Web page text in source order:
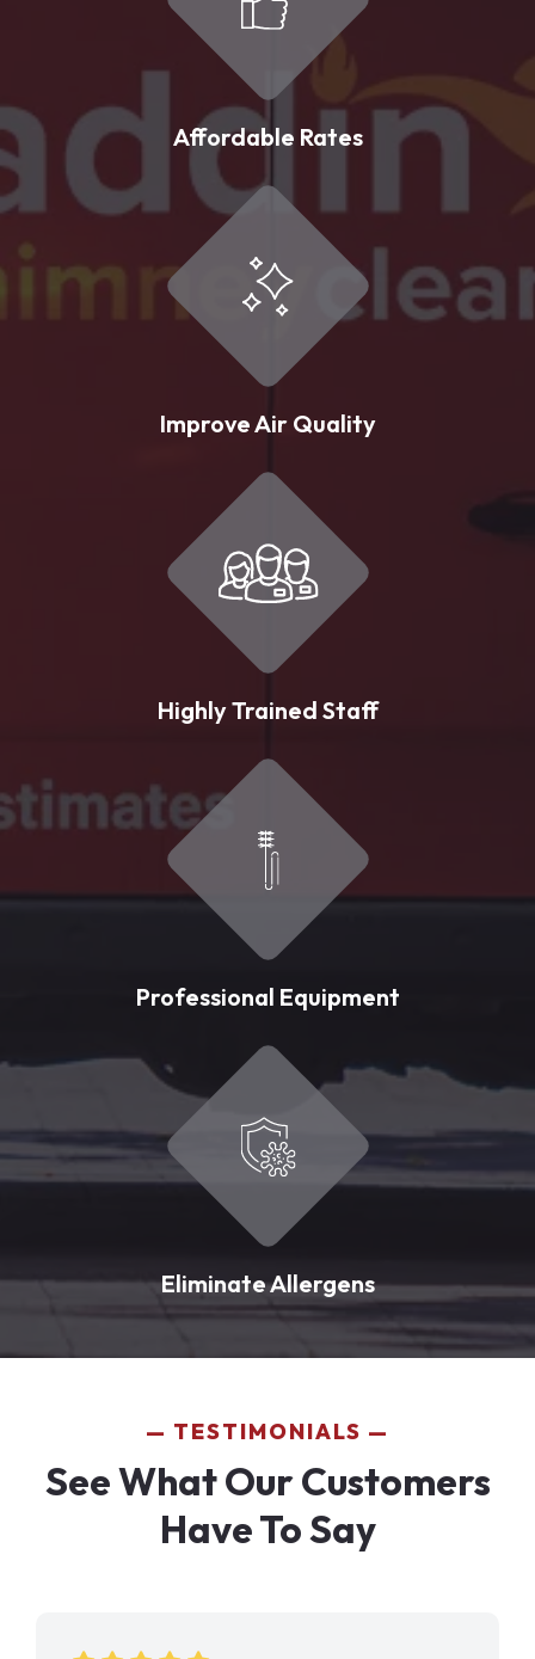
Affordable Rates
Improve Air Quality
Highly Trained Staff
Professional Equipment
Eliminate Allergens
TESTIMONIALS
See What Our Customers
Have To Say